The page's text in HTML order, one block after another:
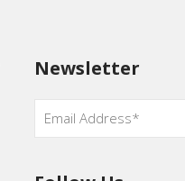
Newsletter
Email*